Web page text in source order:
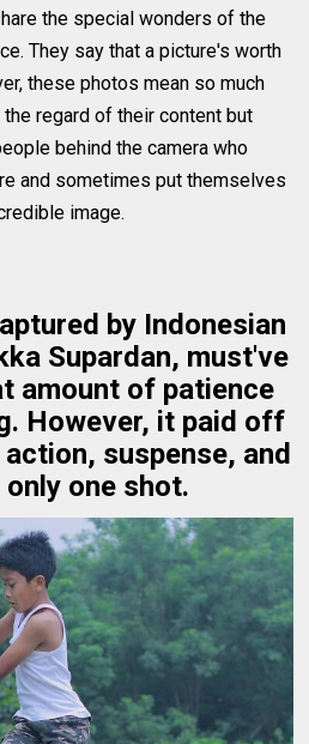
the special wonders of the
They say that a picture's worth
these photos mean so much
regard of their content but
behind the camera who
and sometimes put themselves
image.
by Indonesian
Supardan, must've
amount of patience
However, it paid off
suspense, and
one shot.